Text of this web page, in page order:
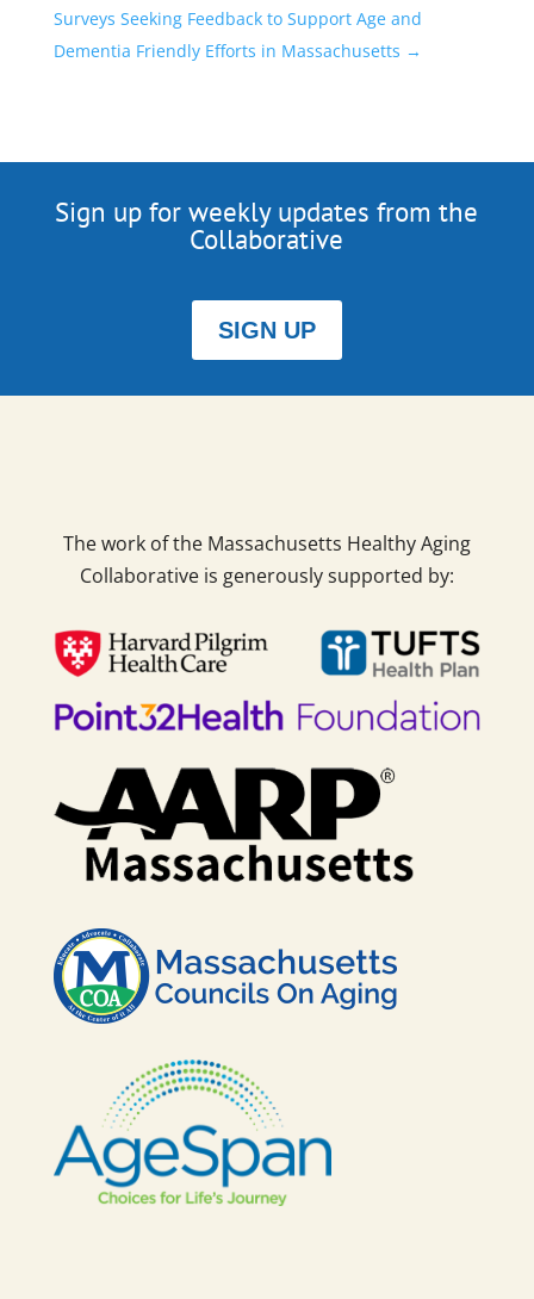
Surveys Seeking Feedback to Support Age and
Dementia Friendly Efforts in Massachusetts →
Sign up for weekly updates from the
Collaborative
SIGN UP
The work of the Massachusetts Healthy Aging
Collaborative is generously supported by: